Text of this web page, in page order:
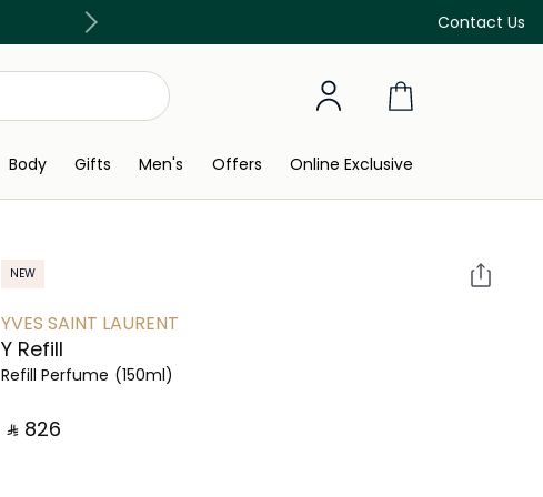
Contact Us
Discover our in-store beauty services
Body Gifts Men's Offers Online Exclusive
NEW
YVES SAINT LAURENT
Y Refill
Refill Perfume (150ml)
‎ ⃁ ⁦826⁩ ‎